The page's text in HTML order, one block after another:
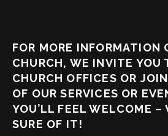
FOR MORE INFORMATION
CHURCH, WE INVITE YOU
CHURCH OFFICES OR
OF OUR SERVICES OR
YOU’LL FEEL WELCOME –
SURE OF IT!